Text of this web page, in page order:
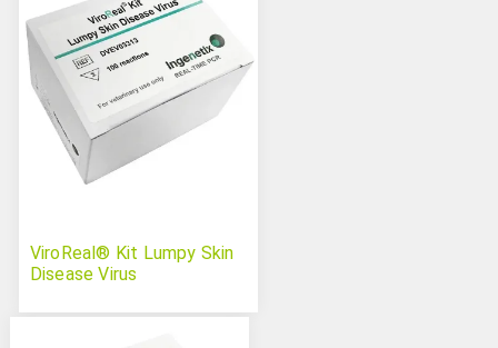
ViroReal® Kit Lumpy Skin
Disease Virus